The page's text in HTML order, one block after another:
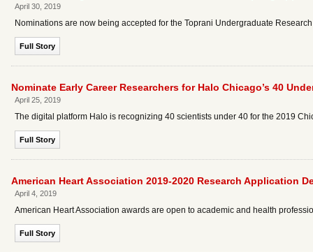
April 30, 2019
Nominations are now being accepted for the Toprani Undergraduate
Full Story
Nominate Early Career Researchers for Halo Chicago’s 40
April 25, 2019
The digital platform Halo is recognizing 40 scientists under 40 for the 2019
Full Story
American Heart Association 2019-2020 Research Application
April 4, 2019
American Heart Association awards are open to academic and health
Full Story